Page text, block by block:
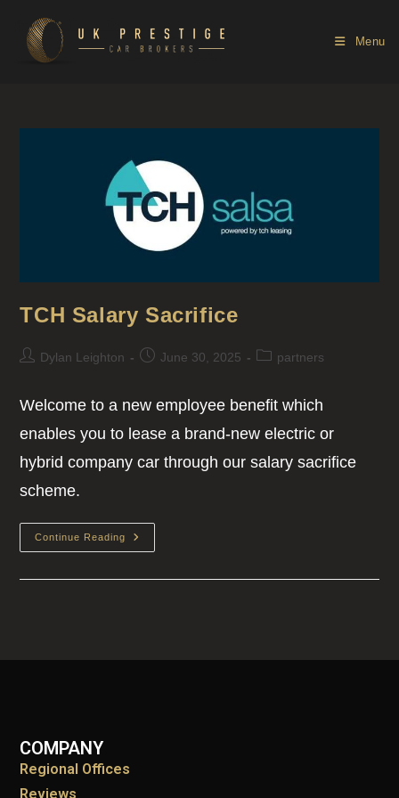
Menu
TCH Salary Sacrifice
Dylan Leighton June 30, 2025 partners
Welcome to a new employee benefit which
enables you to lease a brand-new electric or
hybrid company car through our salary sacrifice
scheme.
Continue Reading
COMPANY
Regional Offices
Reviews